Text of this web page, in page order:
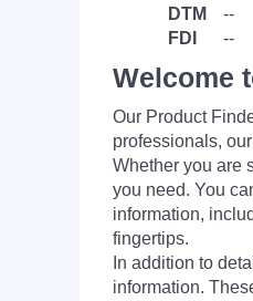
DTM
--
FDI
--
Welcome
Our Product
professionals,
Whether you are
you need. You
information,
fingertips.
In addition to
information.